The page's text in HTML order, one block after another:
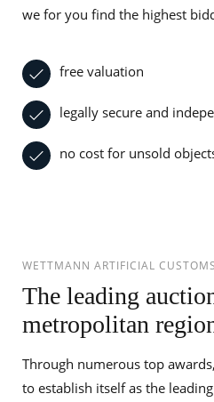
we for you find the highest
free valuation
legally secure and
no cost for unsold
WETTMANN ARTIFICIAL CUSTOMS
The leading
metropolitan
Through numerous top
to establish itself as the